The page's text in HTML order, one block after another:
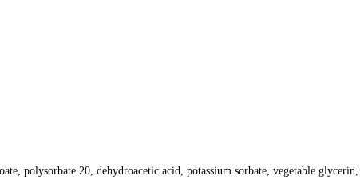
polysorbate 20, dehydroacetic acid, potassium sorbate, vegetable